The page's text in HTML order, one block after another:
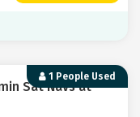
1 People Used
Sat Navs at